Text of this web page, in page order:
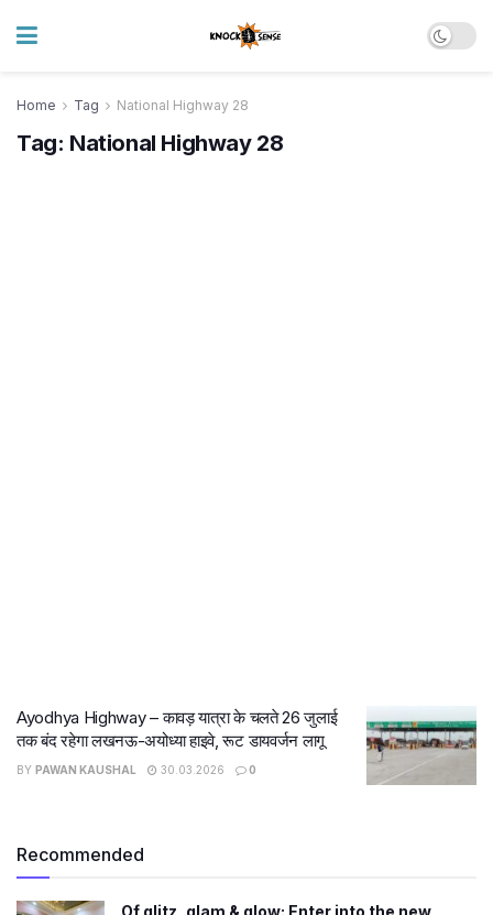
Home Tag National Highway 28
Tag: National Highway 28
Ayodhya Highway – कावड़ यात्रा के चलते 26 जुलाई
तक बंद रहेगा लखनऊ-अयोध्या हाइवे, रूट डायवर्जन लागू
BY PAWAN KAUSHAL 30.03.2026 0
Recommended
Of glitz, glam & glow: Enter into the new